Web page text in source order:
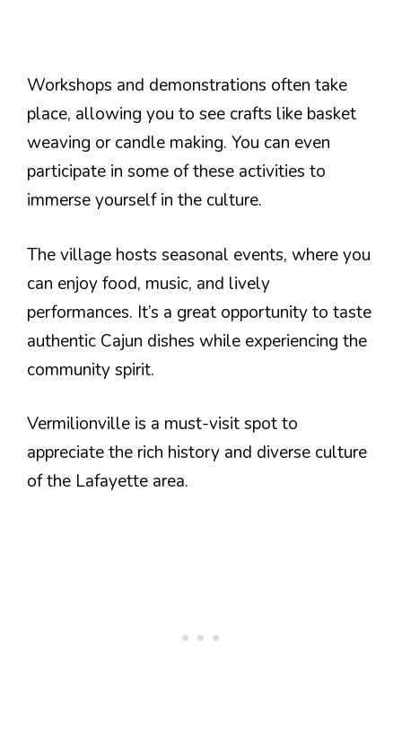
Workshops and demonstrations often take
place, allowing you to see crafts like basket
weaving or candle making. You can even
participate in some of these activities to
immerse yourself in the culture.
The village hosts seasonal events, where you
can enjoy food, music, and lively
performances. It’s a great opportunity to taste
authentic Cajun dishes while experiencing the
community spirit.
Vermilionville is a must-visit spot to
appreciate the rich history and diverse culture
of the Lafayette area.